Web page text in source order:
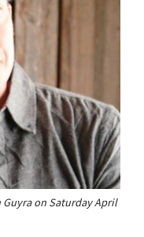
on Saturday April